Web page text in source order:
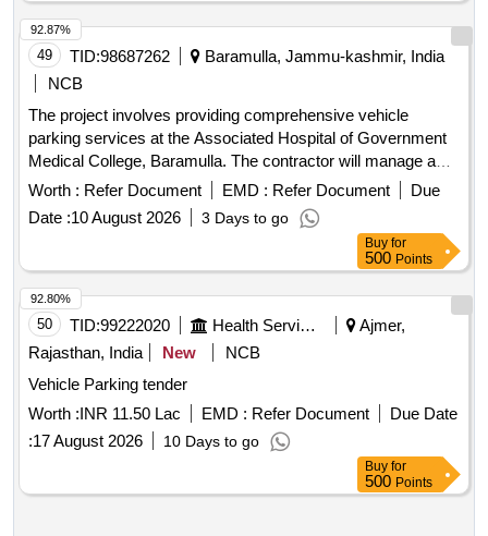
49 TID:98687262
Baramulla, Jammu-kashmir, India
NCB
The project involves providing comprehensive vehicle
parking services at the Associated Hospital of Government
Medical College, Baramulla. The contractor will manage a
parking area of 40,180 sq. ft., ensuring efficient operation and
adherence to specified parking charges for various vehicle
types. Vehicle Parking Services
Worth : Refer Document EMD : Refer Document
Due
Date :10 August 2026 3 Days to go
92.87%
Buy for
500 Points
50 TID:99222020 Health Services/equipments
Ajmer,
Rajasthan, India
New
NCB
Vehicle Parking tender
Worth :INR 11.50 Lac EMD : Refer Document
Due Date
:17 August 2026 10 Days to go
92.80%
Buy for
500 Points